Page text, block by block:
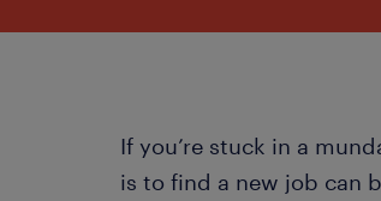
If you’re stuck in a
is to find a new job can